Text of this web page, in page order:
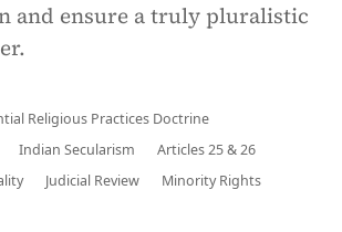
and ensure a truly pluralistic
Religious Practices Doctrine
Indian Secularism
Articles 25 & 26
Judicial Review Minority Rights